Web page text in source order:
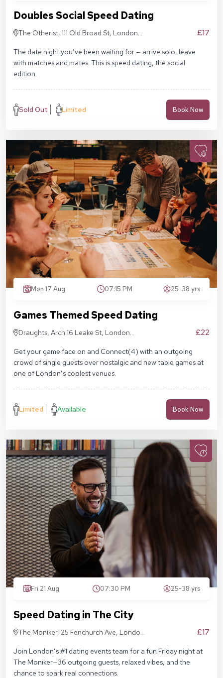
Doubles Social Speed Dating
The Otherist, 111 Old Broad St, London
£17
The date night you’ve been waiting for — arrive solo, leave
with matches and mates. This is speed dating, the social
edition.
Sold Out Limited Book Now
Mon 17 Aug 07:15 PM 25-38 yrs
Games Themed Speed Dating
Draughts, Arch 16 Leake St, London
£22
Get your game face on and Connect(4) with an outgoing
crowd of single guests over nostalgic and new table games at
one of London’s coolest venues.
Limited Available Book Now
Fri 21 Aug 07:30 PM 25-38 yrs
Speed Dating in The City
The Moniker, 25 Fenchurch Ave, London
£17
Join London’s #1 dating events team for a fun Friday night at
The Moniker—36 outgoing guests, relaxed vibes, and the
chance to spark real connections.